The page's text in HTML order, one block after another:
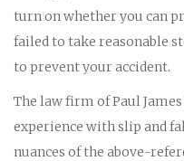
turn on whether you can
failed to take reasonable
to prevent your accident.
The law firm of Paul
experience with slip and
nuances of the above-